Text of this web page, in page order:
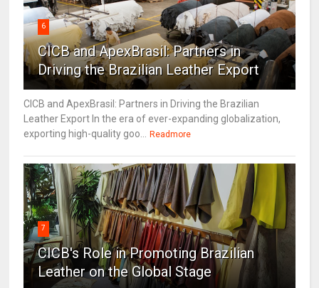
6
CICB and ApexBrasil: Partners in
Driving the Brazilian Leather Export
CICB and ApexBrasil: Partners in Driving the Brazilian
Leather Export In the era of ever-expanding globalization,
exporting high-quality goo...
Readmore
7
CICB's Role in Promoting Brazilian
Leather on the Global Stage